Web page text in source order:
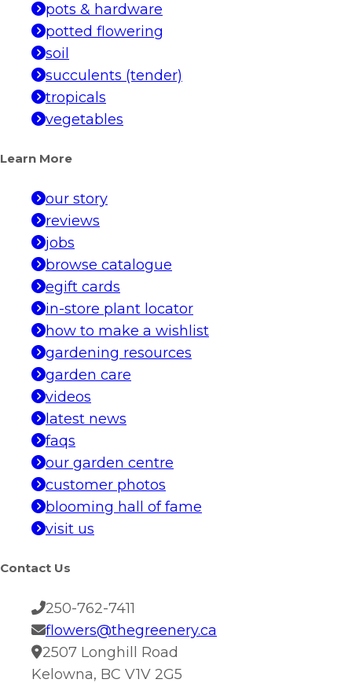
pots & hardware
potted flowering
soil
succulents (tender)
tropicals
vegetables
Learn More
our story
reviews
jobs
browse catalogue
egift cards
in-store plant locator
how to make a wishlist
gardening resources
garden care
videos
latest news
faqs
our garden centre
customer photos
blooming hall of fame
visit us
Contact Us
250-762-7411
flowers@thegreenery.ca
2507 Longhill Road
Kelowna, BC V1V 2G5